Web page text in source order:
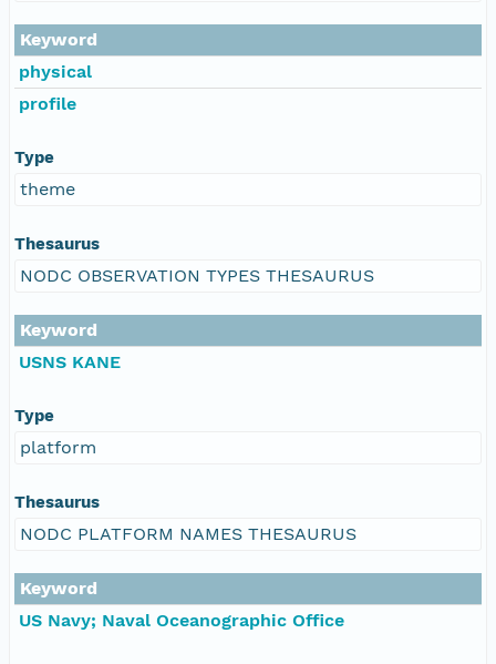
Keyword
physical
profile
Type
theme
Thesaurus
NODC OBSERVATION TYPES THESAURUS
Keyword
USNS KANE
Type
platform
Thesaurus
NODC PLATFORM NAMES THESAURUS
Keyword
US Navy; Naval Oceanographic Office